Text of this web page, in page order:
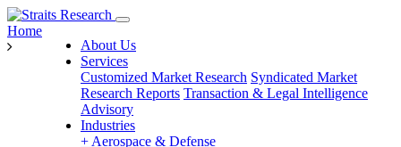
About Us
Services
Customized Market Research Syndicated Market
Research Reports Transaction & Legal Intelligence
Advisory
Industries
+ Aerospace & Defense
Home